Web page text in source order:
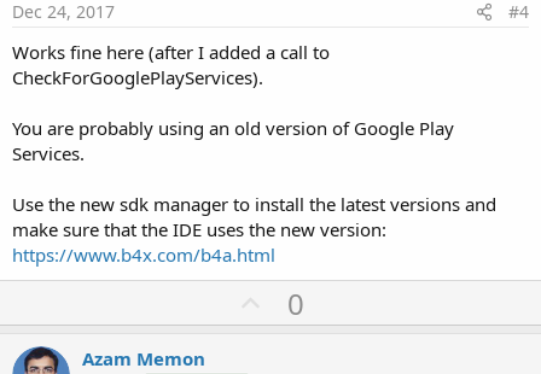
Dec 24, 2017 #4
Works fine here (after I added a call to
CheckForGooglePlayServices).
You are probably using an old version of Google Play
Services.
Use the new sdk manager to install the latest versions and
make sure that the IDE uses the new version:
https://www.b4x.com/b4a.html
U
p
0
Azam Memon